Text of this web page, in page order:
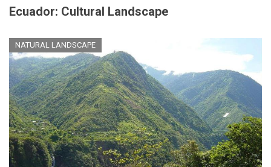
Ecuador: Cultural Landscape
NATURAL LANDSCAPE